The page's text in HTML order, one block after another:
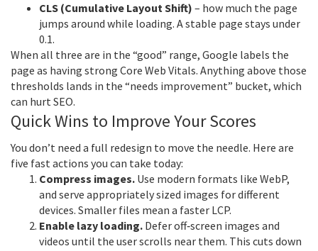
CLS (Cumulative Layout Shift) – how much the page
jumps around while loading. A stable page stays under
0.1.
When all three are in the “good” range, Google labels the
page as having strong Core Web Vitals. Anything above those
thresholds lands in the “needs improvement” bucket, which
can hurt SEO.
Quick Wins to Improve Your Scores
You don’t need a full redesign to move the needle. Here are
five fast actions you can take today:
Compress images. Use modern formats like WebP,
and serve appropriately sized images for different
devices. Smaller files mean a faster LCP.
Enable lazy loading. Defer off‑screen images and
videos until the user scrolls near them. This cuts down